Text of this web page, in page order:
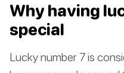
Why having
special
Lucky number 7 is